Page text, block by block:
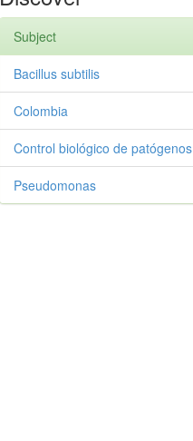
Subject
Bacillus subtilis
Colombia
Control biológico de patógenos
Pseudomonas